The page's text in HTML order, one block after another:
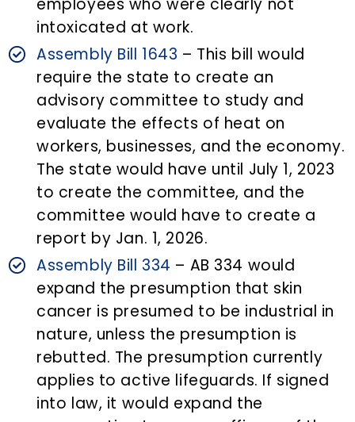
intoxicated at work.
Assembly Bill 1643 – This bill would
require the state to create an
advisory committee to study and
evaluate the effects of heat on
workers, businesses, and the economy.
The state would have until July 1, 2023
to create the committee, and the
committee would have to create a
report by Jan. 1, 2026.
Assembly Bill 334 – AB 334 would
expand the presumption that skin
cancer is presumed to be industrial in
nature, unless the presumption is
rebutted. The presumption currently
applies to active lifeguards. If signed
into law, it would expand the